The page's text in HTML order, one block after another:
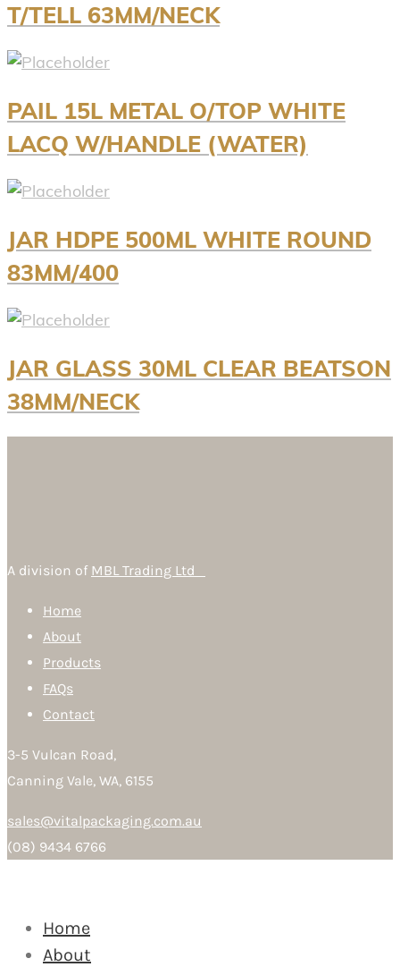
T/TELL 63MM/NECK
PAIL 15L METAL O/TOP WHITE
LACQ W/HANDLE (WATER)
JAR HDPE 500ML WHITE ROUND
83MM/400
JAR GLASS 30ML CLEAR BEATSON
38MM/NECK
A division of MBL Trading Ltd
Home
About
Products
FAQs
Contact
3-5 Vulcan Road,
Canning Vale, WA, 6155
sales@vitalpackaging.com.au
(08) 9434 6766
Home
About